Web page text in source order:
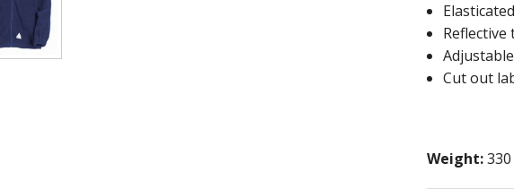
East Devon
Exe Sailing
Cut out
Weight: